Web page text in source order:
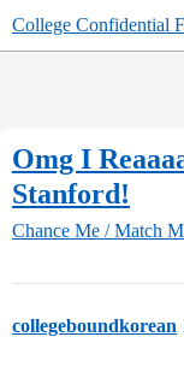
College Confidential
Omg I
Stanford!
Chance Me / Match
collegeboundkorean